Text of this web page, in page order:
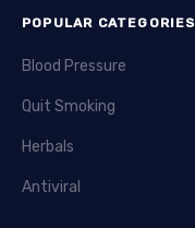
POPULAR CATEGORIES
Blood Pressure
Quit Smoking
Herbals
Antiviral